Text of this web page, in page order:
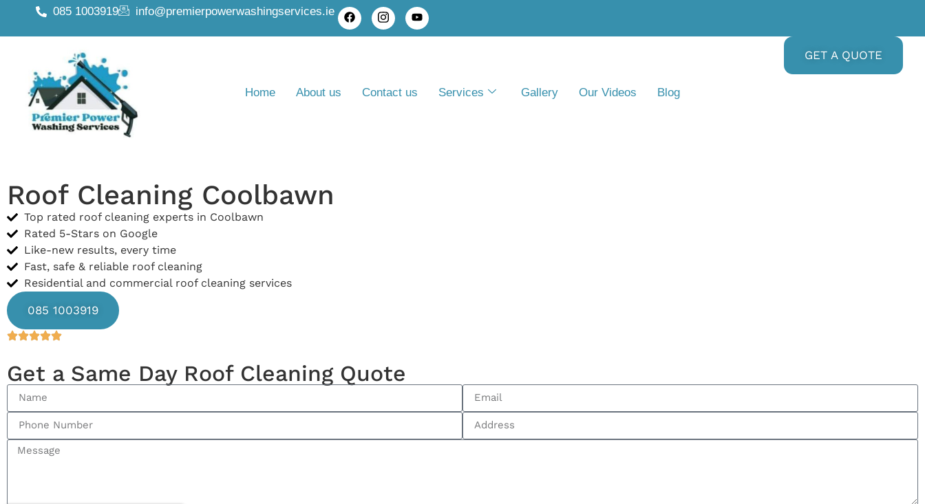
085 1003919 info@premierpowerwashingservices.ie
Home About us Contact us Services Gallery Our Videos Blog
GET A QUOTE
Roof Cleaning Coolbawn
Top rated roof cleaning experts in Coolbawn
Rated 5-Stars on Google
Like-new results, every time
Fast, safe & reliable roof cleaning
Residential and commercial roof cleaning services
085 1003919
Get a Same Day Roof Cleaning Quote